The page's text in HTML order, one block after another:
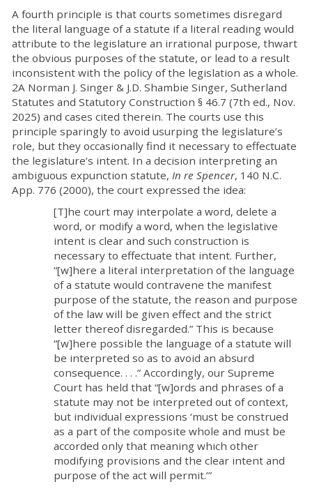
A fourth principle is that courts sometimes disregard
the literal language of a statute if a literal reading would
attribute to the legislature an irrational purpose, thwart
the obvious purposes of the statute, or lead to a result
inconsistent with the policy of the legislation as a whole.
2A Norman J. Singer & J.D. Shambie Singer, Sutherland
Statutes and Statutory Construction § 46.7 (7th ed., Nov.
2025) and cases cited therein. The courts use this
principle sparingly to avoid usurping the legislature’s
role, but they occasionally find it necessary to effectuate
the legislature’s intent. In a decision interpreting an
ambiguous expunction statute, In re Spencer, 140 N.C.
App. 776 (2000), the court expressed the idea:
[T]he court may interpolate a word, delete a
word, or modify a word, when the legislative
intent is clear and such construction is
necessary to effectuate that intent. Further,
“[w]here a literal interpretation of the language
of a statute would contravene the manifest
purpose of the statute, the reason and purpose
of the law will be given effect and the strict
letter thereof disregarded.” This is because
“[w]here possible the language of a statute will
be interpreted so as to avoid an absurd
consequence. . . .” Accordingly, our Supreme
Court has held that “[w]ords and phrases of a
statute may not be interpreted out of context,
but individual expressions ‘must be construed
as a part of the composite whole and must be
accorded only that meaning which other
modifying provisions and the clear intent and
purpose of the act will permit.’”